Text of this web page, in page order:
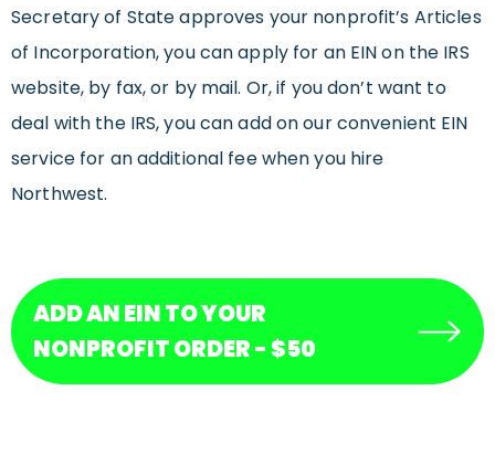
Secretary of State approves your nonprofit’s Articles
of Incorporation, you can apply for an EIN on the IRS
website, by fax, or by mail. Or, if you don’t want to
deal with the IRS, you can add on our convenient EIN
service for an additional fee when you hire
Northwest.
ADD AN EIN TO YOUR
NONPROFIT ORDER - $50